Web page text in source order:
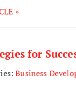
»
for
Business